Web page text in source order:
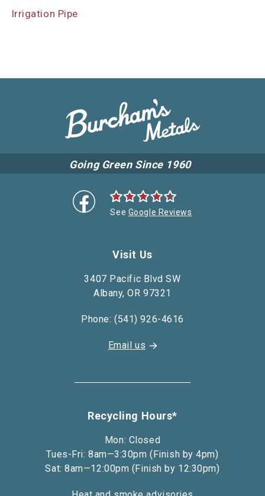
Irrigation Pipe
Going Green Since 1960
See Google Reviews
Visit Us
3407 Pacific Blvd SW
Albany, OR 97321
Phone: (541) 926-4616
Email us
Recycling Hours*
Mon: Closed
Tues-Fri: 8am—3:30pm (Finish by 4pm)
Sat: 8am—12:00pm (Finish by 12:30pm)